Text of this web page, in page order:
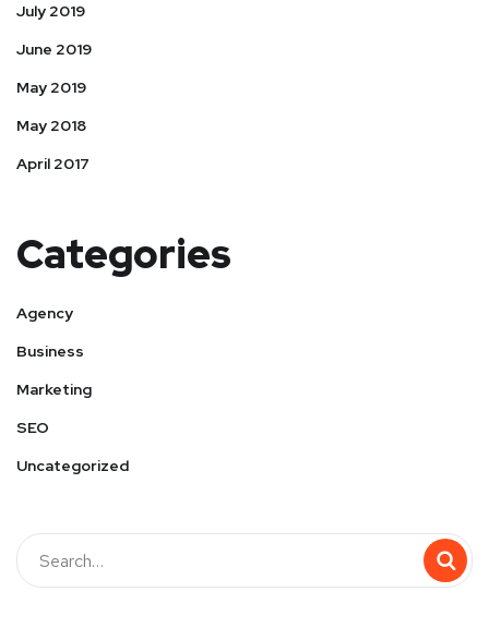
July 2019
June 2019
May 2019
May 2018
April 2017
Categories
Agency
Business
Marketing
SEO
Uncategorized